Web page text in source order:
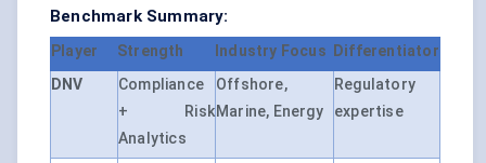
Benchmark Summary:
Player Strength Industry Focus
Differentiator
DNV
Compliance
+ Risk
Analytics
Offshore,
Marine, Energy
Regulatory
expertise